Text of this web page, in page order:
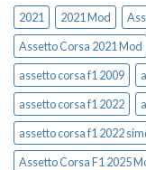
2021 2021 Mod
Assetto Corsa 2021 Mod
assetto corsa f1 2009
assetto corsa f1 2022
assetto corsa f1 2022
Assetto Corsa F1 2025